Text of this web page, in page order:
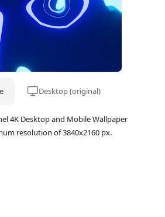
Desktop (original)
4K Desktop and Mobile Wallpaper
resolution of 3840x2160 px.